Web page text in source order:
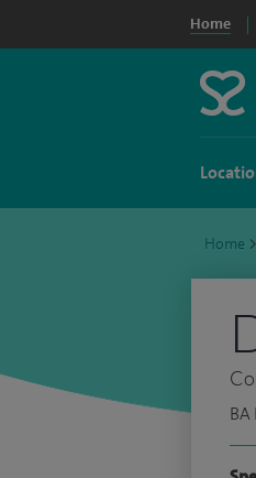
Home
Home >
BA